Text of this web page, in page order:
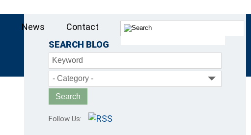
SEARCH BLOG
Keyword
- Category -
Follow Us:
News Contact